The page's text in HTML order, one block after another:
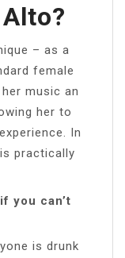
– as a
female
music an
her to
In
practically
you can’t
is drunk